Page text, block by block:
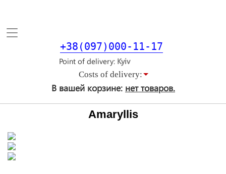
Toggle
+38(097)000-11-17
Point of delivery
Costs of delivery:
В вашей корзине: нет товаров.
Amaryllis